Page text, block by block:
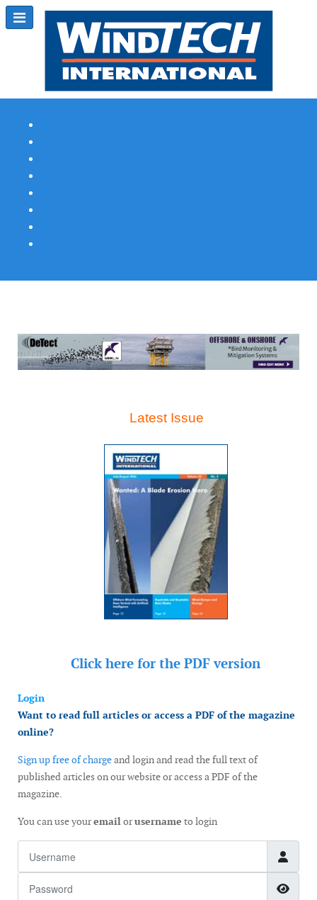
Latest Issue
Click here for the PDF version
Login
Want to read full articles or access a PDF of the magazine
online?
Sign up free of chargeand login and read the full text of
published articles on our website or access a PDF of the
magazine.
You can use youremailorusername to login